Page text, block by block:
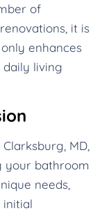
of
it is
enhances
daily living
MD,
your bathroom
needs,
initial